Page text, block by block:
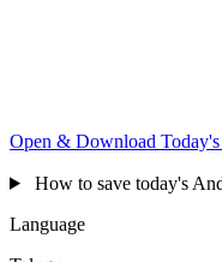
Open & Download
How to save today's
Language